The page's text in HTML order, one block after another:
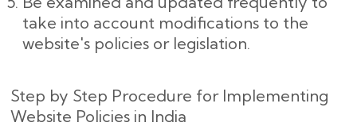
take into account modifications to the
website's policies or legislation.
Step by Step Procedure for Implementing
Website Policies in India